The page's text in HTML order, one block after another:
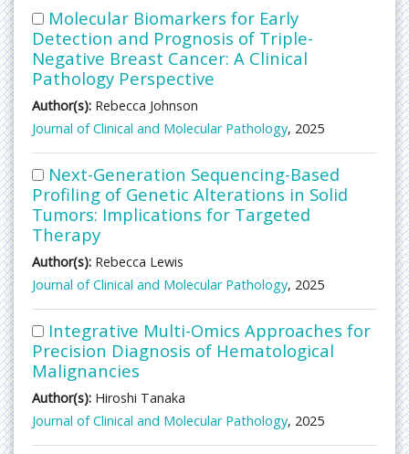
Molecular Biomarkers for Early
Detection and Prognosis of Triple-
Negative Breast Cancer: A Clinical
Pathology Perspective
Author(s): Rebecca Johnson
Journal of Clinical and Molecular Pathology, 2025
Next-Generation Sequencing-Based
Profiling of Genetic Alterations in Solid
Tumors: Implications for Targeted
Therapy
Author(s): Rebecca Lewis
Journal of Clinical and Molecular Pathology, 2025
Integrative Multi-Omics Approaches for
Precision Diagnosis of Hematological
Malignancies
Author(s): Hiroshi Tanaka
Journal of Clinical and Molecular Pathology, 2025